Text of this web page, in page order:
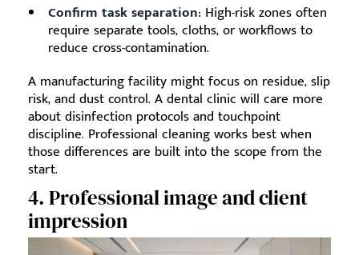
Confirm task separation: High-risk zones often
require separate tools, cloths, or workflows to
reduce cross-contamination.
A manufacturing facility might focus on residue, slip
risk, and dust control. A dental clinic will care more
about disinfection protocols and touchpoint
discipline. Professional cleaning works best when
those differences are built into the scope from the
start.
4. Professional image and client
impression